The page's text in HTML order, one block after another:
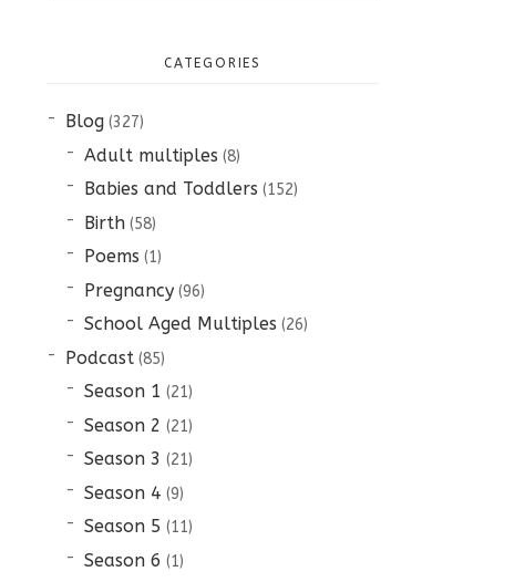
CATEGORIES
Blog(327)
Adult multiples (8)
Babies and Toddlers (152)
Birth(58)
Poems (1)
Pregnancy(96)
School Aged Multiples (26)
Podcast(85)
Season 1 (21)
Season 2 (21)
Season 3 (21)
Season 4 (9)
Season 5 (11)
Season 6 (1)